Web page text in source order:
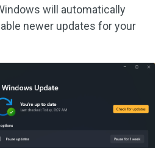
will automatically
newer updates for your